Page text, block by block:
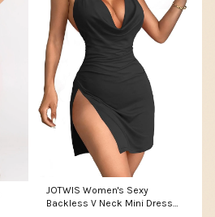
JOTWIS Women's Sexy
Backless V Neck Mini Dress